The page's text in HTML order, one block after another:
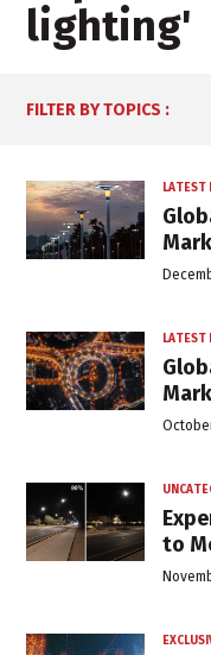
lighting'
LATEST
LATEST
to
FILTER BY TOPICS :